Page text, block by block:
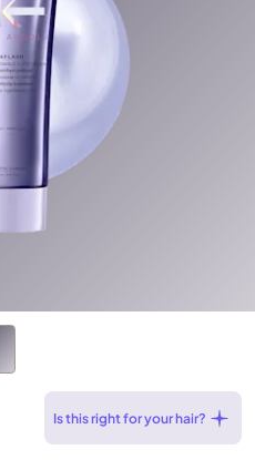
Is this right for your hair?